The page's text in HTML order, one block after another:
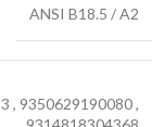
ANSI B18.5 / A2
, 9350629190080,